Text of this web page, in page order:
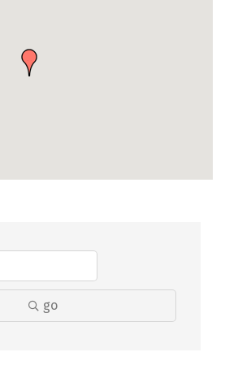
go